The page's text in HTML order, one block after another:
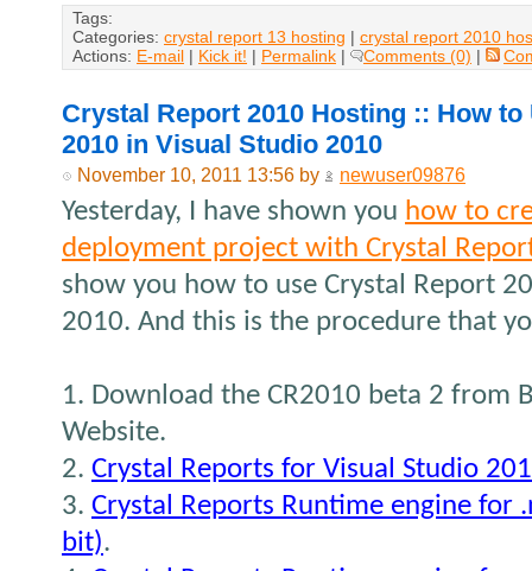
Tags:
Categories: crystal report 13 hosting | crystal report 2010
Actions: E-mail | Kick it! | Permalink | Comments (0) |
Crystal Report 2010 Hosting :: How
2010 in Visual Studio 2010
November 10, 2011 13:56 by newuser09876
Yesterday, I have shown you how to
deployment project with Crystal
show you how to use Crystal Report
2010. And this is the procedure that
1. Download the CR2010 beta 2 from
Website.
2. Crystal Reports for Visual Studio
3. Crystal Reports Runtime engine for
bit).